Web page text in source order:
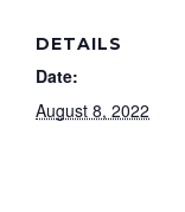
DETAILS
Date:
August 8, 2022